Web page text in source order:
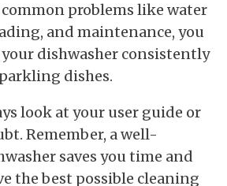
problems like water
and maintenance, you
dishwasher consistently
dishes.
look at your user guide or
Remember, a well-
saves you time and
the best possible cleaning